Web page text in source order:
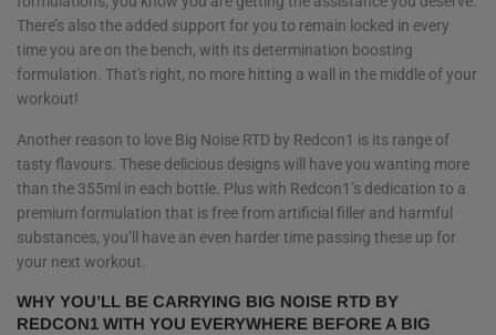
There’s also the added support for you to remain locked in every
time you are on the bench, with its determination boosting
formulation. That's right, no more hitting a wall in the middle of your
workout!
Another reason to love Big Noise RTD by Redcon1 is its range of
tasty flavours. These delicious designs will have you wanting more
than the 355ml in each bottle. Plus with Redcon1’s dedication to a
premium formulation that is free from artificial filler and harmful
substances, you’ll have an even harder time passing these up for
your next workout.
WHY YOU’LL BE CARRYING BIG NOISE RTD BY
REDCON1 WITH YOU EVERYWHERE BEFORE A BIG